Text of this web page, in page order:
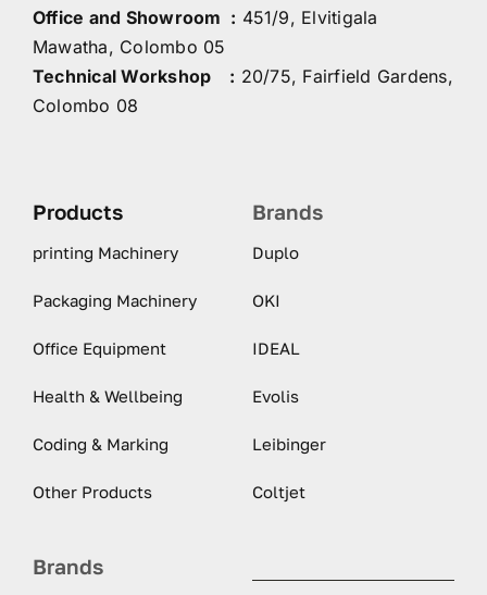
Office and Showroom : 451/9, Elvitigala
Mawatha, Colombo 05
Technical Workshop : 20/75, Fairfield Gardens,
Colombo 08
Products
printing Machinery
Packaging Machinery
Office Equipment
Health & Wellbeing
Coding & Marking
Other Products
Brands
Duplo
OKI
IDEAL
Evolis
Leibinger
Coltjet
Brands